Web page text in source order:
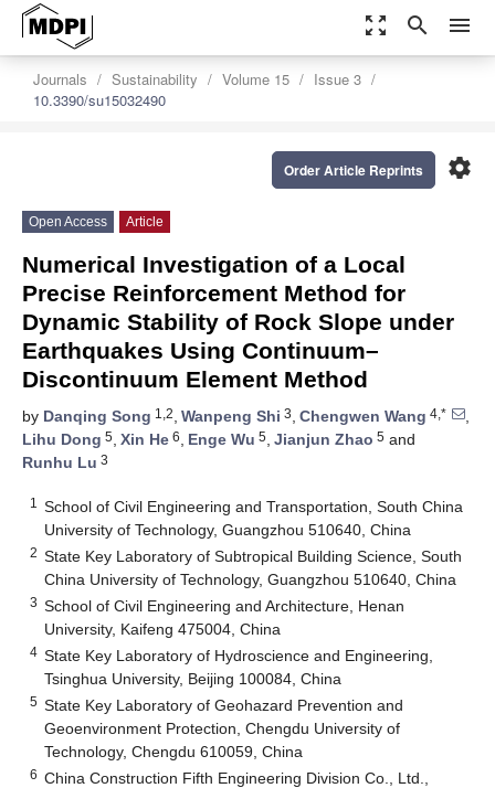
zoom_out_map search menu
Journals Sustainability Volume 15
Issue 3
10.3390/su15032490
settings
Order Article Reprints
Open Access Article
Numerical Investigation of a Local
Precise Reinforcement Method for
Dynamic Stability of Rock Slope under
Earthquakes Using Continuum–
Discontinuum Element Method
by Danqing Song 1,2, Wanpeng Shi 3, Chengwen Wang 4,*
,
Lihu Dong 5, Xin He 6, Enge Wu 5, Jianjun Zhao 5 and
Runhu Lu 3
1
School of Civil Engineering and Transportation, South China
University of Technology, Guangzhou 510640, China
2 State Key Laboratory of Subtropical Building Science, South
China University of Technology, Guangzhou 510640, China
3 School of Civil Engineering and Architecture, Henan
University, Kaifeng 475004, China
4 State Key Laboratory of Hydroscience and Engineering,
Tsinghua University, Beijing 100084, China
5 State Key Laboratory of Geohazard Prevention and
Geoenvironment Protection, Chengdu University of
Technology, Chengdu 610059, China
6 China Construction Fifth Engineering Division Co., Ltd.,